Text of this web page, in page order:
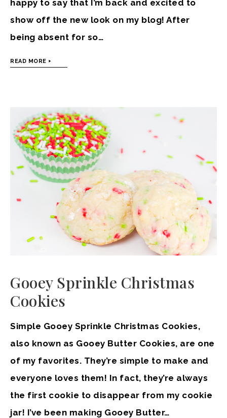
happy to say that I’m back and excited to
show off the new look on my blog! After
being absent for so…
READ MORE
Gooey Sprinkle Christmas
Cookies
Simple Gooey Sprinkle Christmas Cookies,
also known as Gooey Butter Cookies, are one
of my favorites. They’re simple to make and
everyone loves them! In fact, they’re always
the first cookie to disappear from my cookie
jar! I’ve been making Gooey Butter…